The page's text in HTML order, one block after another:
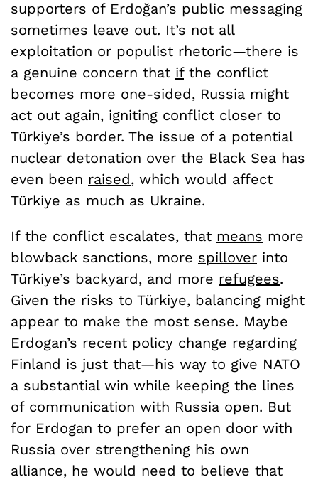
supporters of Erdoğan’s public messaging
sometimes leave out. It’s not all
exploitation or populist rhetoric—there is
a genuine concern that ifthe conflict
becomes more one-sided, Russia might
act out again, igniting conflict closer to
Türkiye’s border. The issue of a potential
nuclear detonation over the Black Sea has
even been raised, which would affect
Türkiye as much as Ukraine.
If the conflict escalates, that means more
blowback sanctions, more spillover into
Türkiye’s backyard, and more refugees.
Given the risks to Türkiye, balancing might
appear to make the most sense. Maybe
Erdogan’s recent policy change regarding
Finland is just that—his way to give NATO
a substantial win while keeping the lines
of communication with Russia open. But
for Erdogan to prefer an open door with
Russia over strengthening his own
alliance, he would need to believe that